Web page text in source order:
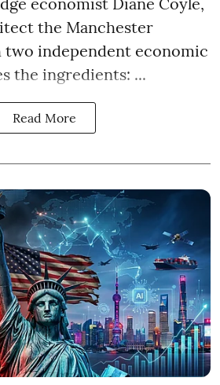
the Manchester
independent economic
the ingredients: ...
Read More